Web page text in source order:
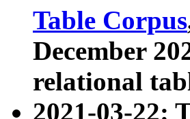
Table Corpus
December
relational
2021-03-22: